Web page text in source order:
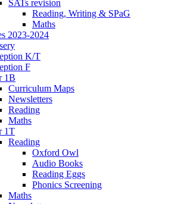
SATs revision
Reading, Writing & SPaG
Maths
2023-2024
K/T
F
1B
Curriculum Maps
Newsletters
Reading
Maths
1T
Reading
Oxford Owl
Audio Books
Reading Eggs
Phonics Screening
Maths